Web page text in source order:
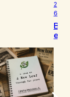
2
6
B
e
o
m
i
n
g